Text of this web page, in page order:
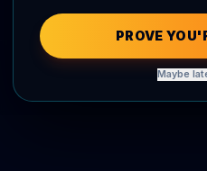
PROVE
Maybe